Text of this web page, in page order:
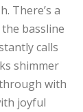
There’s a
bassline
calls
shimmer
with
joyful